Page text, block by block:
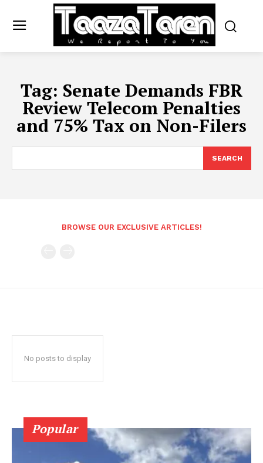
Tag: Senate Demands FBR
Review Telecom Penalties
and 75% Tax on Non-Filers
SEARCH
BROWSE OUR EXCLUSIVE ARTICLES!
No posts to display
Popular